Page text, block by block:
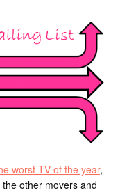
worst TV of the year,
other movers and